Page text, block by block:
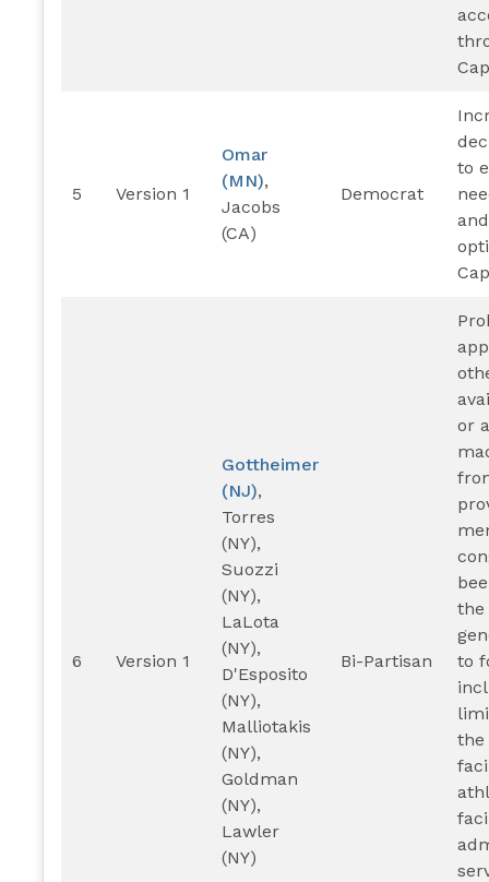
5 Version 1
Omar
(MN),
Jacobs
(CA)
Democrat
to
6 Version 1
Gottheimer
(NJ),
Torres
(NY),
Suozzi
(NY),
LaLota
(NY),
D'Esposito
(NY),
Malliotakis
(NY),
Goldman
(NY),
Lawler
(NY)
Bi-Partisan
or
the
to
the